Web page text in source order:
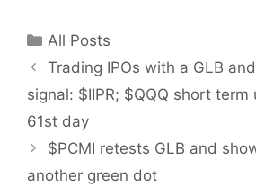
Categories
All Posts
Trading IPOs with a GLB
signal: $IIPR; $QQQ short
61st day
$PCMI retests GLB and
another green dot